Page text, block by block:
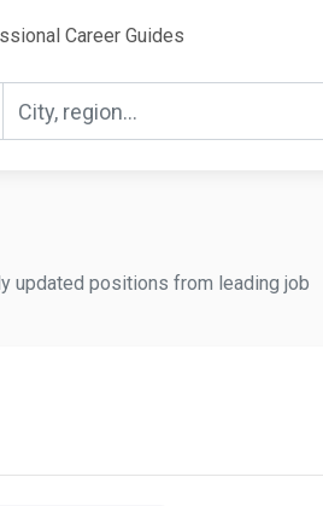
Career Guides
updated positions from leading job